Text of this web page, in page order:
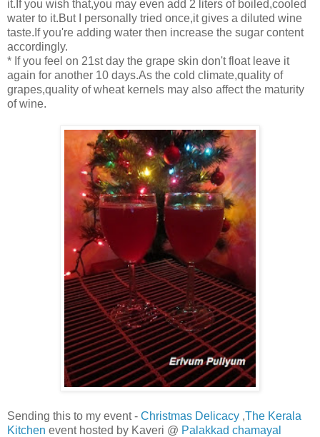
it.If you wish that,you may even add 2 liters of boiled,cooled
water to it.But I personally tried once,it gives a diluted wine
taste.If you're adding water then increase the sugar content
accordingly.
* If you feel on 21st day the grape skin don't float leave it
again for another 10 days.As the cold climate,quality of
grapes,quality of wheat kernels may also affect the maturity
of wine.
Sending this to my event - Christmas Delicacy ,The Kerala
Kitchen event hosted by Kaveri @ Palakkad chamayal